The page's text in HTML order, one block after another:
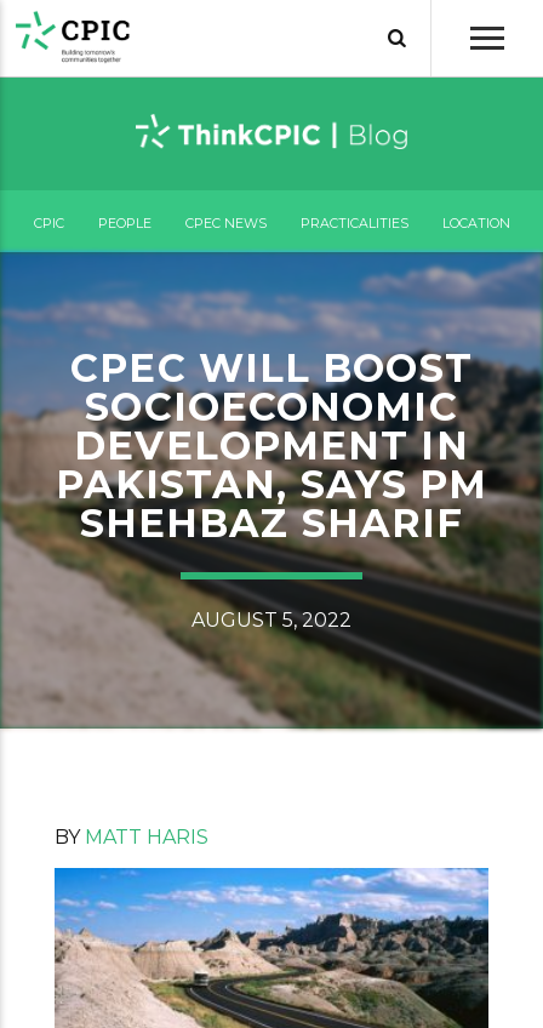
CPIC PEOPLE CPEC NEWS PRACTICALITIES LOCATION
CPEC WILL BOOST
SOCIOECONOMIC
DEVELOPMENT IN
PAKISTAN, SAYS PM
SHEHBAZ SHARIF
AUGUST 5, 2022
BY MATT HARIS